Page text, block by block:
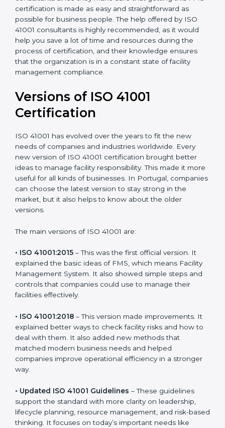
•Assistance in keeping the certification: Assisting in
achieving recertification by performing internal
auditing and periodic updates.
Portugal is lucky to have ISO 41001 certification
consultants since they make sure that getting this
as possible for business people. The help offered by
ISO 41001 consultants is highly recommended, as it
would help you save a lot of time and resources
knowledge ensures that the organization is in a
constant state of facility management compliance.
Versions of ISO 41001
Certification
ISO 41001 has evolved over the years to fit the new
new version of ISO 41001 certification brought better
more useful for all kinds of businesses. In Portugal,
companies can choose the latest version to stay
strong in the market, but it also helps to know about
the older versions.
• ISO 41001:2015 – This was the first official version. It
explained the basic ideas of FMS, which means Facility
Management System. It also showed simple steps and
controls that companies could use to manage their
facilities effectively.
• ISO 41001:2018– This version made improvements. It
explained better ways to check facility risks and how
to deal with them. It also added new methods that
matched modern business needs and helped